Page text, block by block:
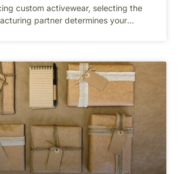
custom activewear, selecting the
partner determines your